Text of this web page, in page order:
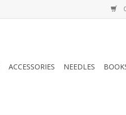
ACCESSORIES NEEDLES